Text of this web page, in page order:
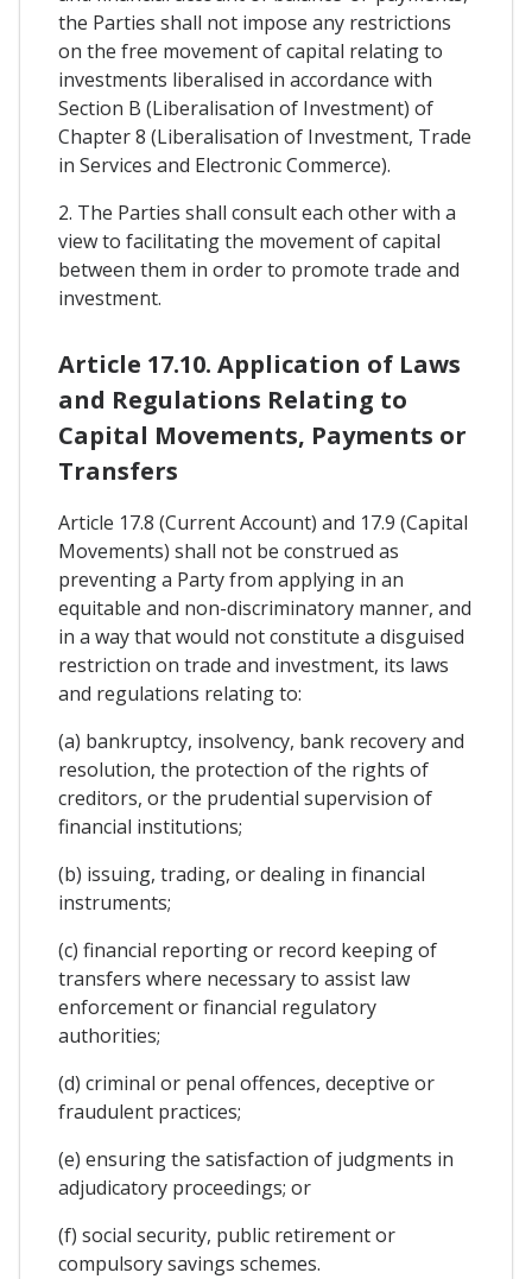
the Parties shall not impose any restrictions
on the free movement of capital relating to
investments liberalised in accordance with
Section B (Liberalisation of Investment) of
Chapter 8 (Liberalisation of Investment, Trade
in Services and Electronic Commerce).
2. The Parties shall consult each other with a
view to facilitating the movement of capital
between them in order to promote trade and
investment.
Article 17.10. Application of Laws
and Regulations Relating to
Capital Movements, Payments or
Transfers
Article 17.8 (Current Account) and 17.9 (Capital
Movements) shall not be construed as
preventing a Party from applying in an
equitable and non-discriminatory manner, and
in a way that would not constitute a disguised
restriction on trade and investment, its laws
and regulations relating to:
(a) bankruptcy, insolvency, bank recovery and
resolution, the protection of the rights of
creditors, or the prudential supervision of
financial institutions;
(b) issuing, trading, or dealing in financial
instruments;
(c) financial reporting or record keeping of
transfers where necessary to assist law
enforcement or financial regulatory
authorities;
(d) criminal or penal offences, deceptive or
fraudulent practices;
(e) ensuring the satisfaction of judgments in
adjudicatory proceedings; or
(f) social security, public retirement or
compulsory savings schemes.